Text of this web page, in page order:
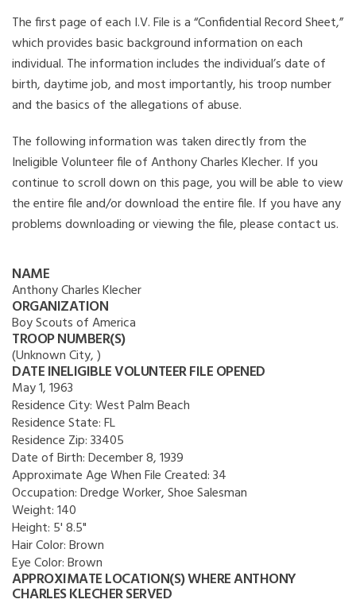
The first page of each I.V. File is a “Confidential Record Sheet,”
which provides basic background information on each
individual. The information includes the individual’s date of
birth, daytime job, and most importantly, his troop number
and the basics of the allegations of abuse.
The following information was taken directly from the
Ineligible Volunteer file of Anthony Charles Klecher. If you
continue to scroll down on this page, you will be able to view
the entire file and/or download the entire file. If you have any
problems downloading or viewing the file, please contact us.
NAME
Anthony Charles Klecher
ORGANIZATION
Boy Scouts of America
TROOP NUMBER(S)
(Unknown City, )
DATE INELIGIBLE VOLUNTEER FILE OPENED
May 1, 1963
Residence City:West Palm Beach
Residence State:FL
Residence Zip:33405
Date of Birth:December 8, 1939
Approximate Age When File Created:34
Occupation:Dredge Worker, Shoe Salesman
Weight:140
Height: 5' 8.5"
Hair Color:Brown
Eye Color:Brown
APPROXIMATE LOCATION(S) WHERE ANTHONY
CHARLES KLECHER SERVED